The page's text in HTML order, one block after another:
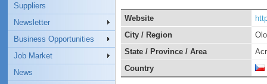
Suppliers
Newsletter
Business Opportunities
Job Market
News
Website
City / Region
State / Province / Area
Country